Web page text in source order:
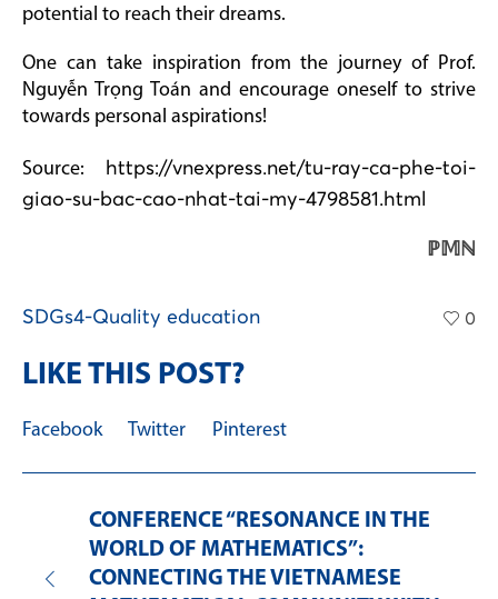
potential to reach their dreams.
One can take inspiration from the journey of Prof.
Nguyễn Trọng Toán and encourage oneself to strive
towards personal aspirations!
Source:
https://vnexpress.net/tu-ray-ca-phe-toi-
giao-su-bac-cao-nhat-tai-my-4798581.html
ℙ𝕄ℕ
SDGs4-Quality education 0
LIKE THIS POST?
Facebook Twitter Pinterest
CONFERENCE “RESONANCE IN THE
WORLD OF MATHEMATICS”:
CONNECTING THE VIETNAMESE